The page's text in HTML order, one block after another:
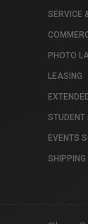
SERVICE
PHOTO
LEASING
STUDENT
EVENTS
SHIPPING